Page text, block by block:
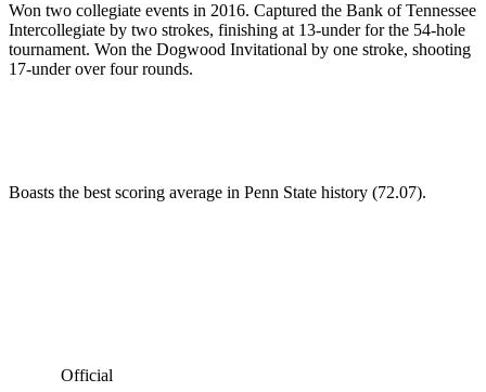
Won two collegiate events in 2016. Captured the Bank of Tennessee
Intercollegiate by two strokes, finishing at 13-under for the 54-hole
tournament. Won the Dogwood Invitational by one stroke, shooting
17-under over four rounds.
Boasts the best scoring average in Penn State history (72.07).
Official